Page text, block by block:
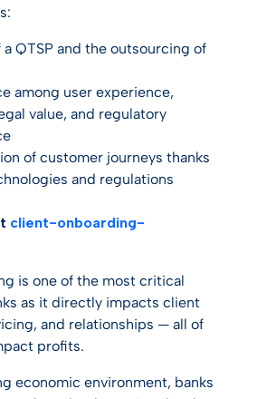
QTSP and the outsourcing of
among user experience,
value, and regulatory
of customer journeys thanks
and regulations
client-onboarding-
is one of the most critical
as it directly impacts client
and relationships — all of
profits.
economic environment, banks